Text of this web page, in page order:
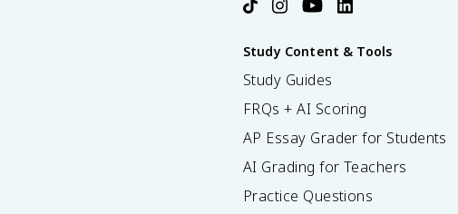
Study Content & Tools
Study Guides
FRQs + AI Scoring
AP Essay Grader for Students
AI Grading for Teachers
Practice Questions